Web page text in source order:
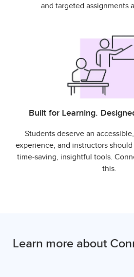
and targeted assignments
Built for Learning.
Students deserve an
experience, and instructors
time-saving, insightful tools.
this.
Learn more about